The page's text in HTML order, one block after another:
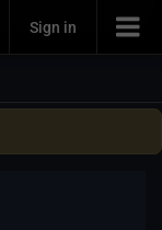
Sign in